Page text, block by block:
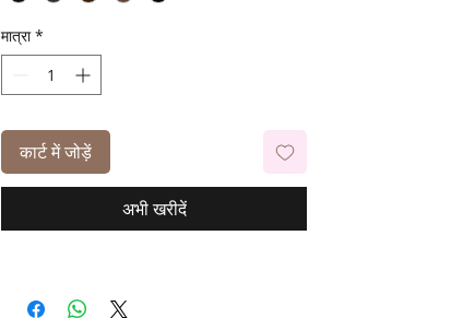
मात्रा *
कार्ट में जोड़ें
अभी खरीदें